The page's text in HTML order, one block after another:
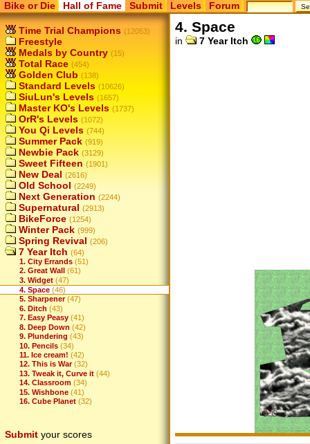
Bike or Die Hall of Fame Submit Levels Forum
Time Trial Champions (12053)
Freestyle
Medals by Country (15)
Total Race (454)
Golden Club (138)
Standard Levels (10626)
SiuLun's Levels (1657)
Master KO's Levels (1737)
OrR's Levels (1072)
You Qi Levels (744)
Summer Pack (919)
Newbie Pack (3129)
Sweet Fifteen (1901)
New Deal (2616)
Old School (2249)
Next Generation (2244)
Supernatural (2913)
BikeForce (1254)
Winter Pack (999)
Spring Revival (206)
7 Year Itch (64)
1. City Errands (51)
2. Great Wall
(61)
3. Widget (47)
4. Space (46)
5. Sharpener (47)
6. Ditch (43)
7. Easy Peasy (41)
8. Deep Down (42)
9. Plundering (43)
10. Pencils (34)
11. Ice cream! (42)
12. This is War (32)
13. Tweak it, Curve it (44)
14. Classroom (34)
15. Wishbone (41)
16. Cube Planet (32)
Submit your scores
4. Space
in 7 Year Itch